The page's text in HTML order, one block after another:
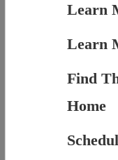
Learn
Learn
Find
Home